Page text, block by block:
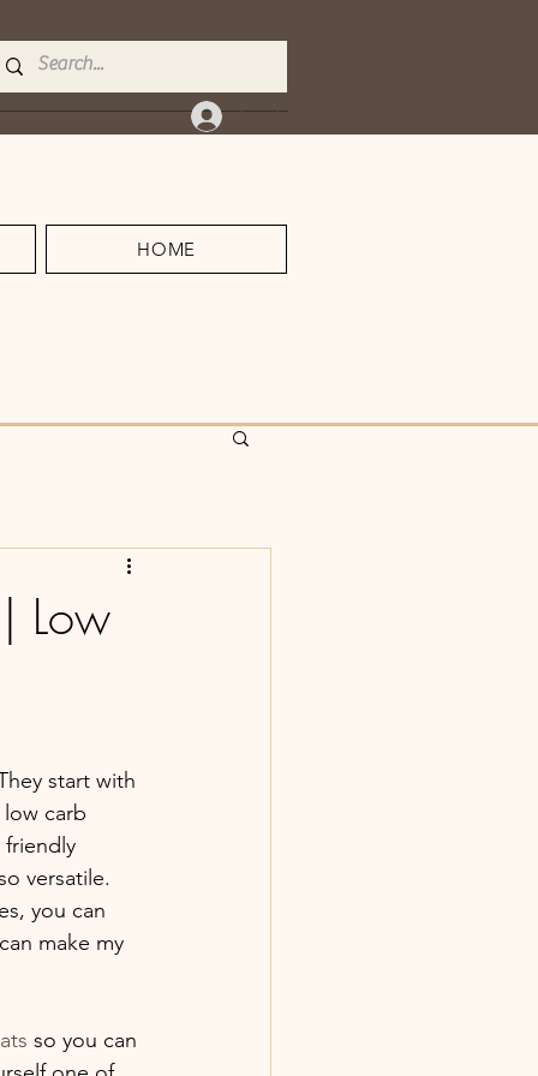
Log In
HOME
Low
start with
carb
friendly
versatile.
you can
make my
so you can